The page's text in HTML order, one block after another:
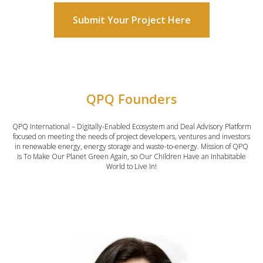
Submit Your Project Here
QPQ Founders
QPQ International – Digitally-Enabled Ecosystem and Deal Advisory Platform
focused on meeting the needs of project developers, ventures and investors
in renewable energy, energy storage and waste-to-energy. Mission of QPQ
is To Make Our Planet Green Again, so Our Children Have an Inhabitable
World to Live In!